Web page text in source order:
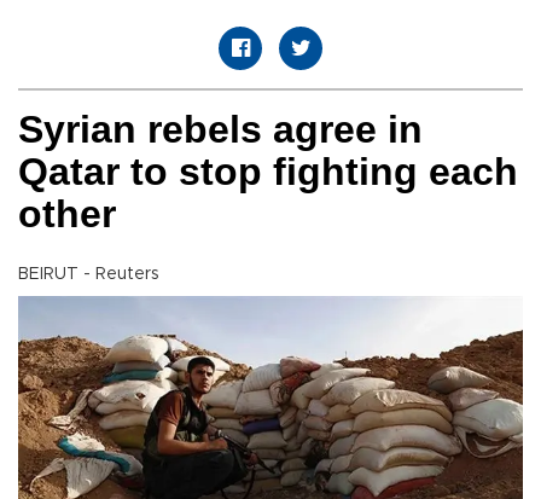
Syrian rebels agree in
Qatar to stop fighting each
other
BEIRUT - Reuters